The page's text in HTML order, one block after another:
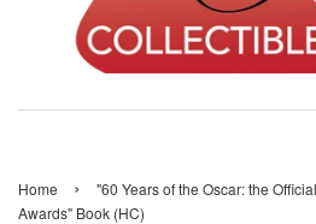
Home ›
"60 Years of the Oscar: the
Awards" Book (HC)